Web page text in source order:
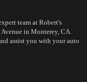
team at Robert's
in Monterey, CA.
assist you with your auto